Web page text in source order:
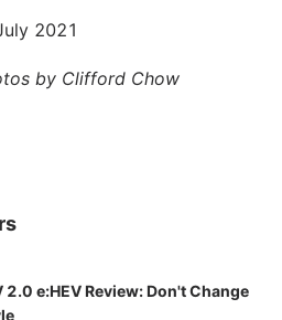
2021
by Clifford Chow
2.0 e:HEV Review: Don't Change